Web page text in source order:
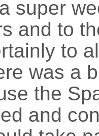
super
and to
to
was a
the
and